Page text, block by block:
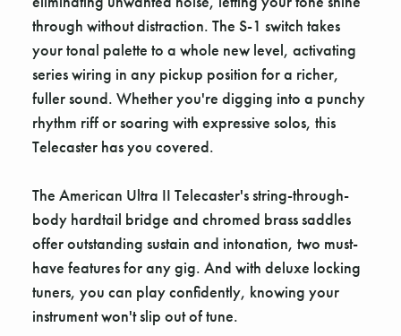
through without distraction. The S-1 switch takes
your tonal palette to a whole new level, activating
series wiring in any pickup position for a richer,
fuller sound. Whether you're digging into a punchy
rhythm riff or soaring with expressive solos, this
Telecaster has you covered.
The American Ultra II Telecaster's string-through-
body hardtail bridge and chromed brass saddles
offer outstanding sustain and intonation, two must-
have features for any gig. And with deluxe locking
tuners, you can play confidently, knowing your
instrument won't slip out of tune.